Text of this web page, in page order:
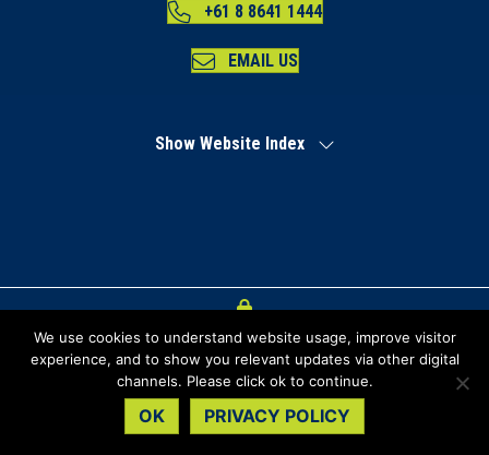
+61 8 8641 1444
EMAIL US
Show Website Index
Index
Privacy Policy
Copyright Regional Development Australia Far North SA
We use cookies to understand website usage, improve visitor
experience, and to show you relevant updates via other digital
channels. Please click ok to continue.
OK PRIVACY POLICY